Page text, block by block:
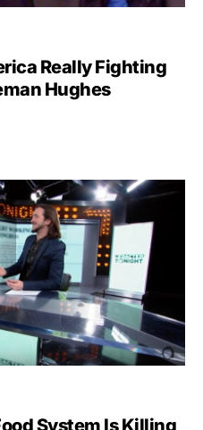
Really Fighting
Hughes
System Is Killing